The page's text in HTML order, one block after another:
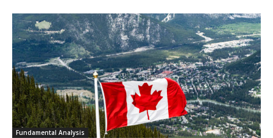
Fundamental Analysis